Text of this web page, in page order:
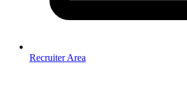
Recruiter Area